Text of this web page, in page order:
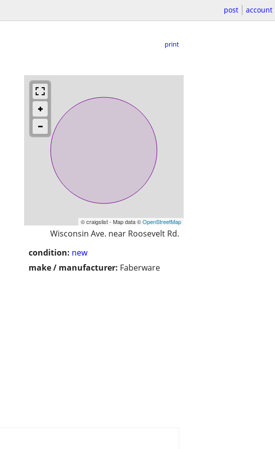
post account
print
© craigslist - Map data ©OpenStreetMap
Wisconsin Ave. near Roosevelt Rd.
condition: new
make / manufacturer: Faberware